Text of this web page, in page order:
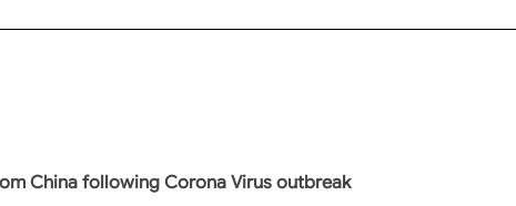
China following Corona Virus outbreak